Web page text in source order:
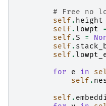
# Free no
self . height
self . lowpt =
self .S =
self .
self .
for
e in
self .
self .